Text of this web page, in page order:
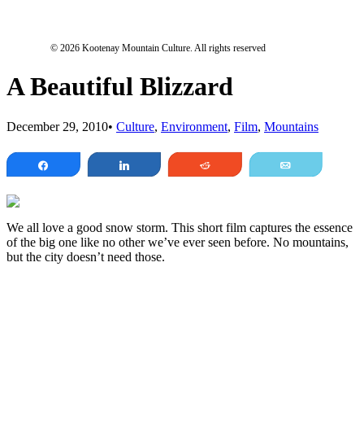
© 2026 Kootenay Mountain Culture. All rights reserved
A Beautiful Blizzard
December 29, 2010• Culture, Environment, Film, Mountains
Reddit
We all love a good snow storm. This short film captures the essence
of the big one like no other we’ve ever seen before. No mountains,
but the city doesn’t need those.